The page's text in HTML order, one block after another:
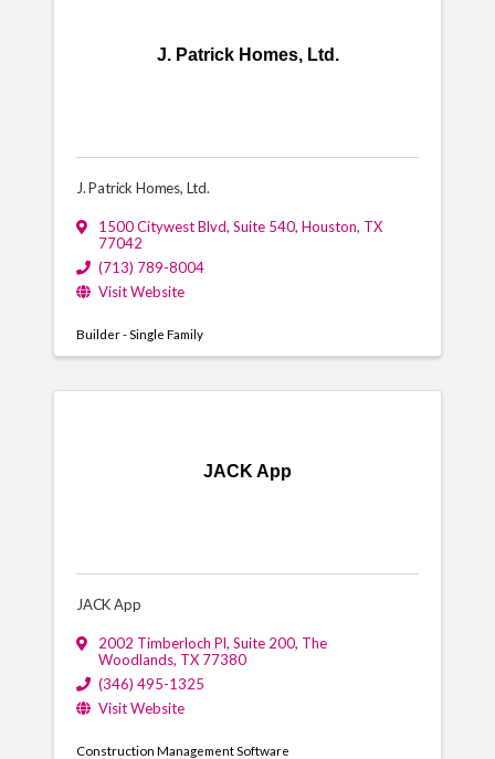
J. Patrick Homes, Ltd.
J. Patrick Homes, Ltd.
1500 Citywest Blvd, Suite 540, Houston, TX
77042
(713) 789-8004
Visit Website
Builder - Single Family
JACK App
JACK App
2002 Timberloch Pl, Suite 200, The
Woodlands, TX 77380
(346) 495-1325
Visit Website
Construction Management Software